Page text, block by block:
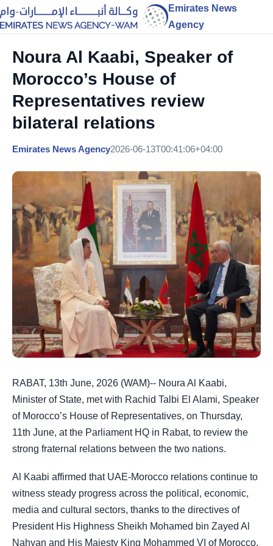
Emirates News
Agency
Noura Al Kaabi, Speaker of
Morocco’s House of
Representatives review
bilateral relations
Emirates News Agency2026-06-13T00:41:06+04:00
RABAT, 13th June, 2026 (WAM)-- Noura Al Kaabi,
Minister of State, met with Rachid Talbi El Alami, Speaker
of Morocco’s House of Representatives, on Thursday,
11th June, at the Parliament HQ in Rabat, to review the
strong fraternal relations between the two nations.
Al Kaabi affirmed that UAE-Morocco relations continue to
witness steady progress across the political, economic,
media and cultural sectors, thanks to the directives of
President His Highness Sheikh Mohamed bin Zayed Al
Nahyan and His Majesty King Mohammed VI of Morocco.